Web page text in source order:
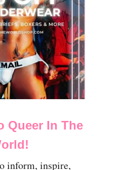
Queer In The
inform, inspire,